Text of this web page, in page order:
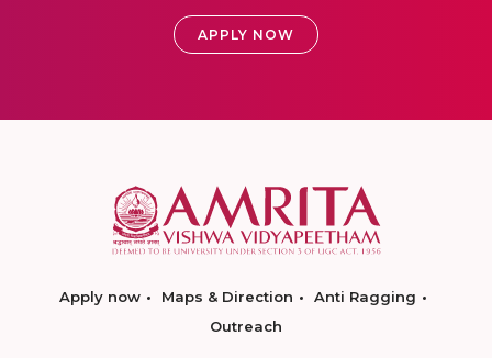
APPLY NOW
Apply now Maps & Direction
Anti Ragging
Outreach